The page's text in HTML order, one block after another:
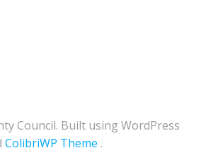
Council. Built using WordPress
ColibriWP Theme .